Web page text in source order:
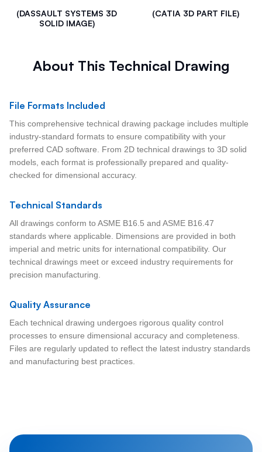
(DASSAULT SYSTEMS 3D
SOLID IMAGE)
(CATIA 3D PART FILE)
About This Technical Drawing
File Formats Included
This comprehensive technical drawing package includes multiple
industry-standard formats to ensure compatibility with your
preferred CAD software. From 2D technical drawings to 3D solid
models, each format is professionally prepared and quality-
checked for dimensional accuracy.
Technical Standards
All drawings conform to ASME B16.5 and ASME B16.47
standards where applicable. Dimensions are provided in both
imperial and metric units for international compatibility. Our
technical drawings meet or exceed industry requirements for
precision manufacturing.
Quality Assurance
Each technical drawing undergoes rigorous quality control
processes to ensure dimensional accuracy and completeness.
Files are regularly updated to reflect the latest industry standards
and manufacturing best practices.